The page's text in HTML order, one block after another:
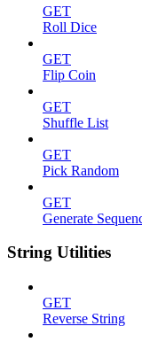
GET
Roll Dice
GET
Flip Coin
GET
Shuffle List
GET
Pick Random
GET
Generate
String Utilities
GET
Reverse String